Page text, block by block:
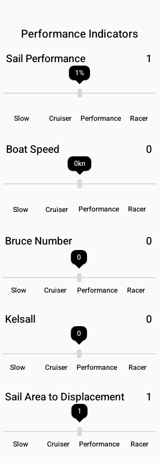
Performance Indicators
1
Sail Performance
1%
Slow Cruiser Performance Racer
Boat Speed 0
0kn
Slow Cruiser Performance Racer
Bruce Number 0
0
Slow Cruiser Performance Racer
Kelsall 0
0
Slow Cruiser Performance Racer
1
Sail Area to Displacement
1
Slow Cruiser Performance Racer